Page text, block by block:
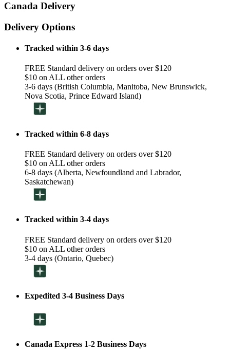
Canada Delivery
Delivery Options
Tracked within 3-6 days
FREE Standard delivery on orders over $120
$10 on ALL other orders
3-6 days (British Columbia, Manitoba, New Brunswick,
Nova Scotia, Prince Edward Island)
Tracked within 6-8 days
FREE Standard delivery on orders over $120
$10 on ALL other orders
6-8 days (Alberta, Newfoundland and Labrador,
Saskatchewan)
Tracked within 3-4 days
FREE Standard delivery on orders over $120
$10 on ALL other orders
3-4 days (Ontario, Quebec)
Expedited 3-4 Business Days
Canada Express 1-2 Business Days